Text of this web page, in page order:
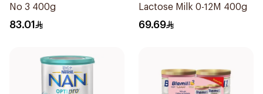
No 3 400g
83.01
Lactose Milk 0-12M 400g
69.69